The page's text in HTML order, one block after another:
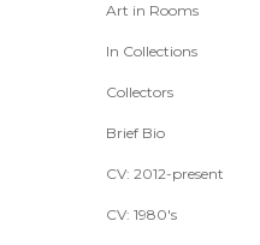
Art in Rooms
In Collections
Collectors
Brief Bio
CV: 2012-present
CV: 1980's